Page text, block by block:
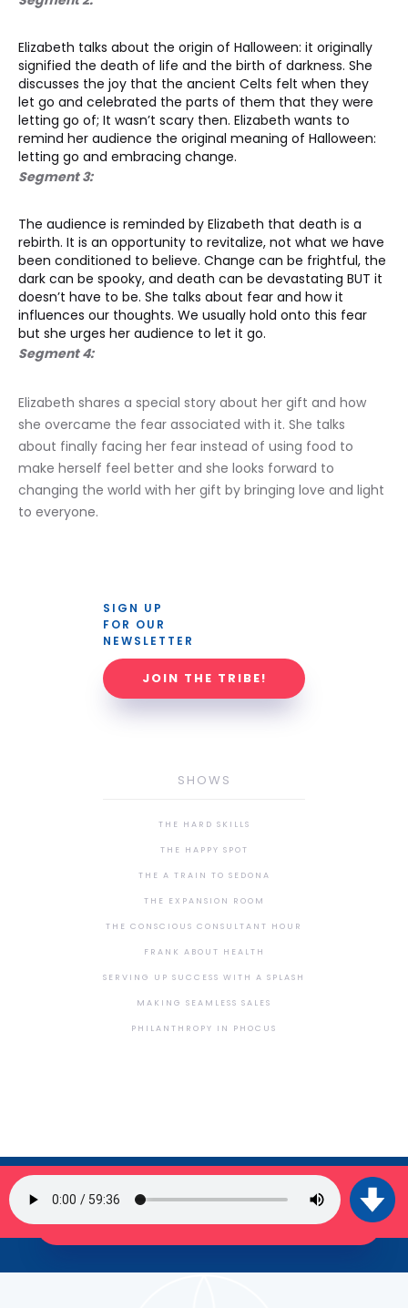
Elizabeth talks about the origin of Halloween: it originally
signified the death of life and the birth of darkness. She
discusses the joy that the ancient Celts felt when they
let go and celebrated the parts of them that they were
letting go of; It wasn’t scary then. Elizabeth wants to
remind her audience the original meaning of Halloween:
letting go and embracing change.
Segment 3:
The audience is reminded by Elizabeth that death is a
rebirth. It is an opportunity to revitalize, not what we have
been conditioned to believe. Change can be frightful, the
dark can be spooky, and death can be devastating BUT it
doesn’t have to be. She talks about fear and how it
influences our thoughts. We usually hold onto this fear
but she urges her audience to let it go.
Segment 4:
Elizabeth shares a special story about her gift and how
she overcame the fear associated with it. She talks
about finally facing her fear instead of using food to
make herself feel better and she looks forward to
changing the world with her gift by bringing love and light
to everyone.
SIGN UP
FOR OUR
NEWSLETTER
JOIN THE TRIBE!
SHOWS
THE HARD SKILLS
THE HAPPY SPOT
THE A TRAIN TO SEDONA
THE EXPANSION ROOM
THE CONSCIOUS CONSULTANT HOUR
FRANK ABOUT HEALTH
SERVING UP SUCCESS WITH A SPLASH
MAKING SEAMLESS SALES
PHILANTHROPY IN PHOCUS
JOIN THE TRIBE!